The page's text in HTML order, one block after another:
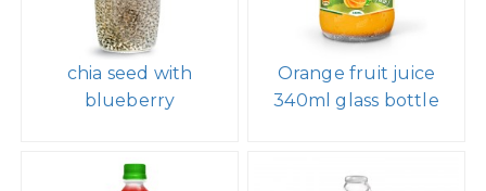
chia seed with
blueberry
Orange fruit juice
340ml glass bottle